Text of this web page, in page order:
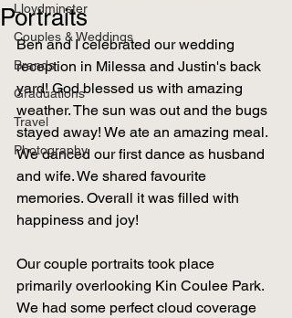
Lloydminster
Couples & Weddings
Brands
Graduations
Travel
Photography
Portraits
Ben and I celebrated our wedding
reception in Milessa and Justin's back
yard! God blessed us with amazing
weather. The sun was out and the bugs
stayed away! We ate an amazing meal.
We danced our first dance as husband
and wife. We shared favourite
memories. Overall it was filled with
happiness and joy!
Our couple portraits took place
primarily overlooking Kin Coulee Park.
We had some perfect cloud coverage